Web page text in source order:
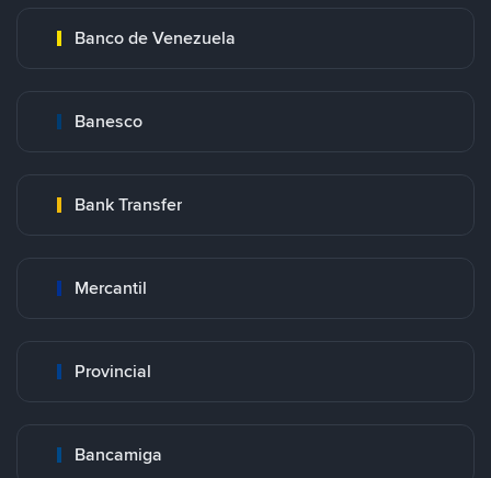
Banco de Venezuela
Banesco
Bank Transfer
Mercantil
Provincial
Bancamiga